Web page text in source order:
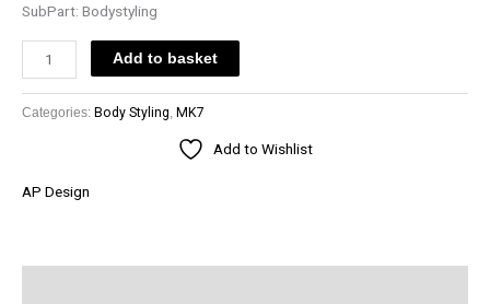
SubPart: Bodystyling
Add to basket
Categories: Body Styling, MK7
Add to Wishlist
AP Design